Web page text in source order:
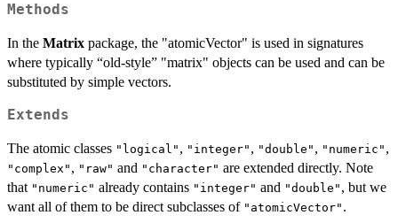
Methods
In the Matrix package, the "atomicVector" is used in signatures
where typically “old-style” "matrix" objects can be used and can be
substituted by simple vectors.
Extends
The atomic classes "logical" , "integer" , "double" , "numeric" ,
"complex" , "raw" and "character" are extended directly. Note
that "numeric" already contains "integer" and "double" , but we
want all of them to be direct subclasses of "atomicVector" .